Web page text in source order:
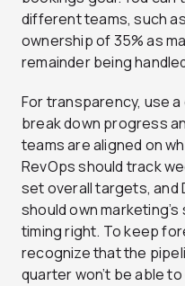
different teams, such
ownership of 35% as
remainder being
For transparency, use
break down progress
teams are aligned on
RevOps should track
set overall targets, and
should own
timing right. To keep
recognize that the
quarter won’t be able